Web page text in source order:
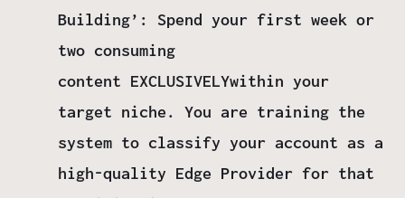
Building’:
Spend your first week or
two consuming
content EXCLUSIVELYwithin your
target niche. You are training the
system to classify your account as a
high-quality Edge Provider for that